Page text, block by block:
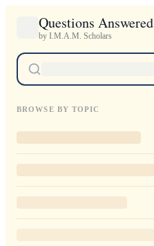
Questions Answered
by I.M.A.M. Scholars
BROWSE BY TOPIC